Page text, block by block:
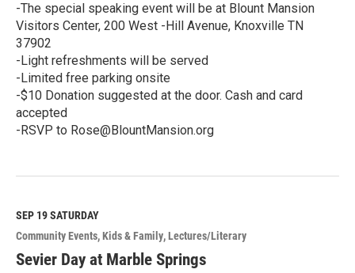
-The special speaking event will be at Blount Mansion
Visitors Center, 200 West -Hill Avenue, Knoxville TN
37902
-Light refreshments will be served
-Limited free parking onsite
-$10 Donation suggested at the door. Cash and card
accepted
-RSVP to Rose@BlountMansion.org
e
M
o
r
e
SEP 19SATURDAY
Community Events Kids & Family Lectures/Literary
Sevier Day at Marble Springs